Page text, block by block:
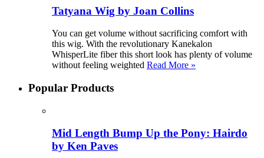
Tatyana Wig by Joan Collins
You can get volume without sacrificing comfort with
this wig. With the revolutionary Kanekalon
WhisperLite fiber this short look has plenty of volume
without feeling weighted Read More »
Popular Products
Mid Length Bump Up the Pony: Hairdo
by Ken Paves